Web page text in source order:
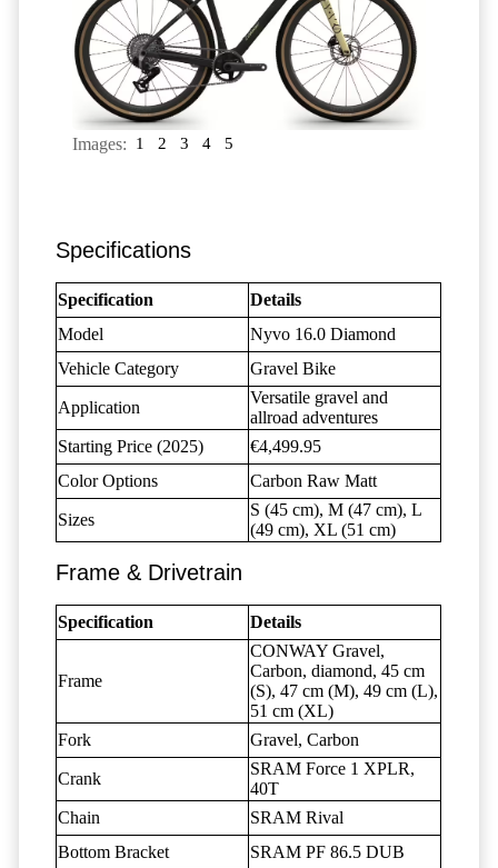
Images: 1 2 3 4 5
Specifications
Specification
Details
Model
Nyvo 16.0 Diamond
Vehicle Category
Gravel Bike
Application
Versatile gravel and
allroad adventures
Starting Price (2025)
€4,499.95
Color Options
Carbon Raw Matt
Sizes
S (45 cm), M (47 cm), L
(49 cm), XL (51 cm)
Frame & Drivetrain
Specification Details
Frame
CONWAY Gravel,
Carbon, diamond, 45 cm
(S), 47 cm (M), 49 cm (L),
51 cm (XL)
Fork
Gravel, Carbon
Crank
SRAM Force 1 XPLR,
40T
Chain
SRAM Rival
Bottom Bracket
SRAM PF 86.5 DUB